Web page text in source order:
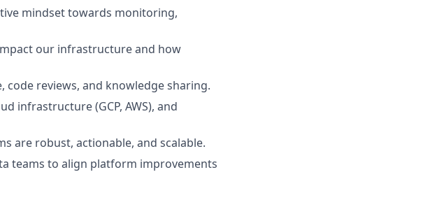
mindset towards monitoring,
our infrastructure and how
reviews, and knowledge sharing.
infrastructure (GCP, AWS), and
are robust, actionable, and scalable.
teams to align platform improvements